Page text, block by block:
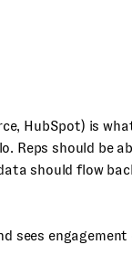
HubSpot) is
Reps should be
should flow
sees